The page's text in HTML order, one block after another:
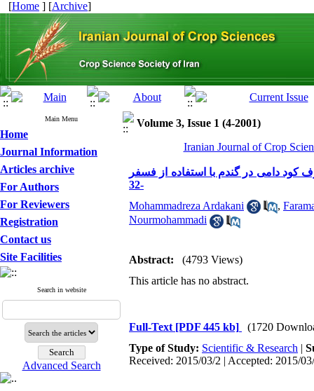
[Home ] [Archive]
Main Menu
Home
Journal Information
Articles archive
For Authors
For Reviewers
Registration
Contact us
Site Facilities
Search in website
Advanced Search
Volume 3, Issue 1 (4-2001)
Iranian Journal of Crop
کود دامی در گندم با استفاده از فسفر
-32
Mohammadreza Ardakani
,
Nourmohammadi
Abstract:
(4793 Views)
This article has no abstract.
Full-Text [PDF 445 kb]
(1720
Type of Study: Scientific & Research |
Received: 2015/03/2 | Accepted: 2015/